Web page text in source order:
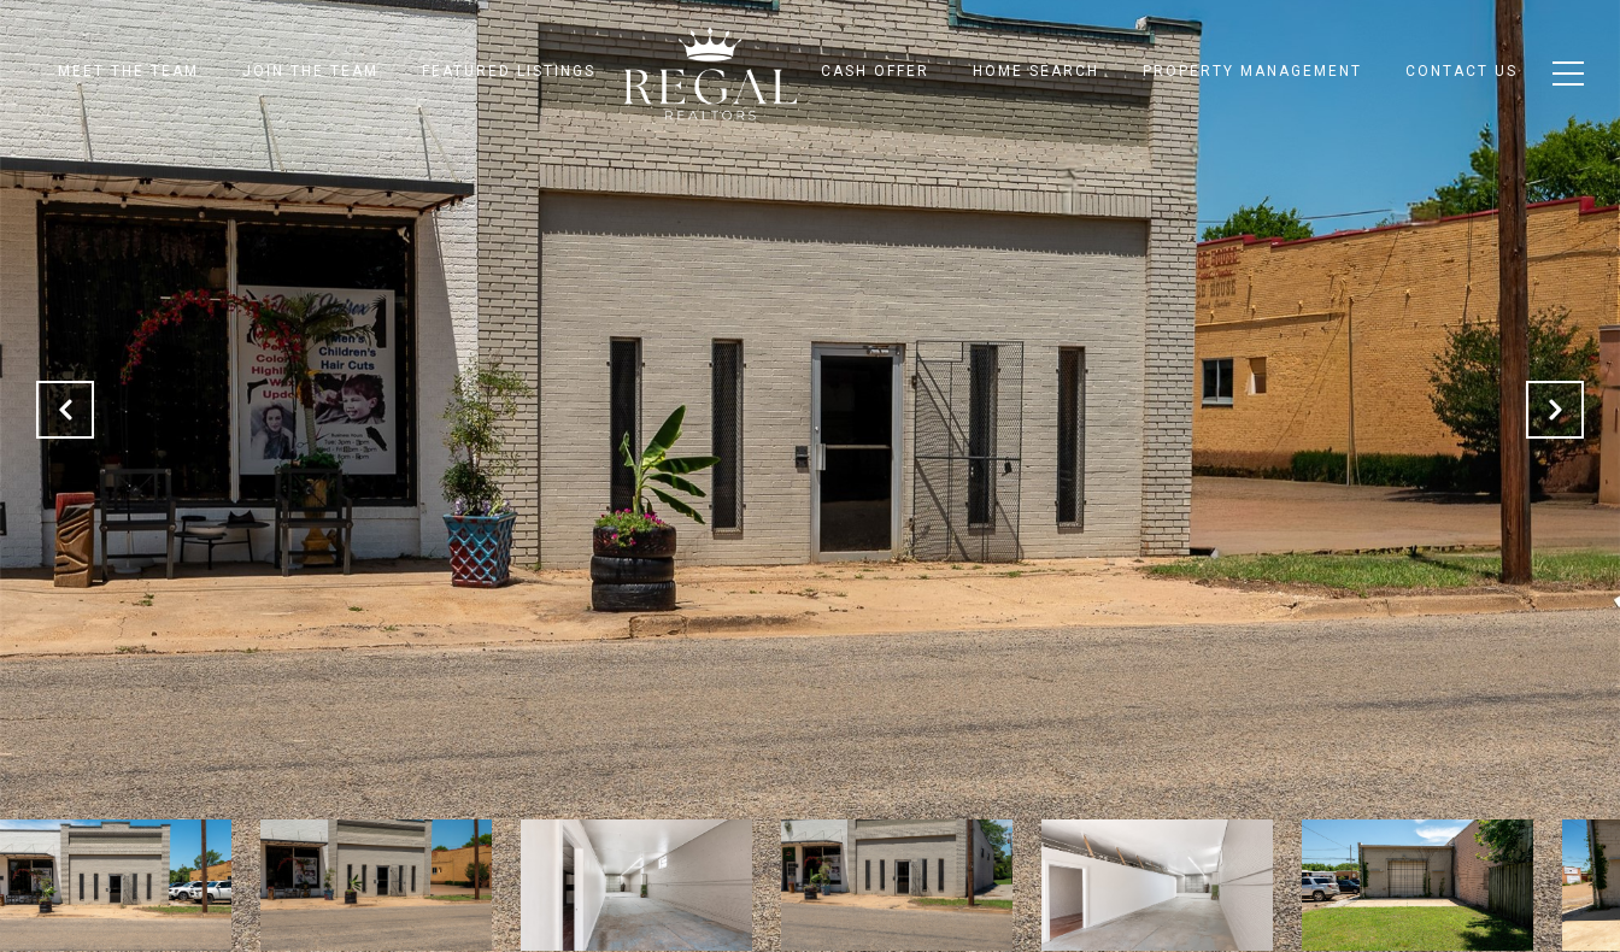
MEET THE TEAM JOIN THE TEAM FEATURED LISTINGS CASH OFFER HOME SEARCH PROPERTY MANAGEMENT CONTACT US